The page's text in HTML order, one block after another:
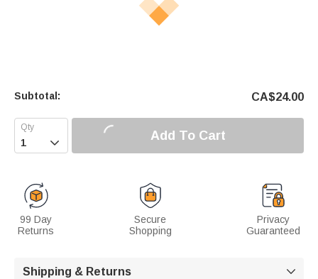
Subtotal: CA$24.00
 Add To Cart
99 Day
Returns
Secure
Shopping
Privacy
Guaranteed
Shipping & Returns 